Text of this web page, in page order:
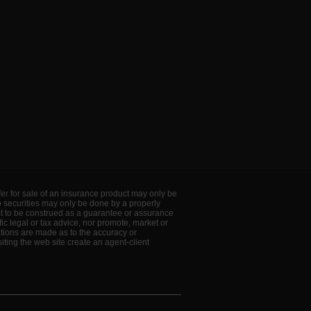
for sale of an insurance product may only be
may only be done by a properly
be construed as a guarantee or assurance
legal or tax advice, nor promote, market or
are made as to the accuracy or
the web site create an agent-client